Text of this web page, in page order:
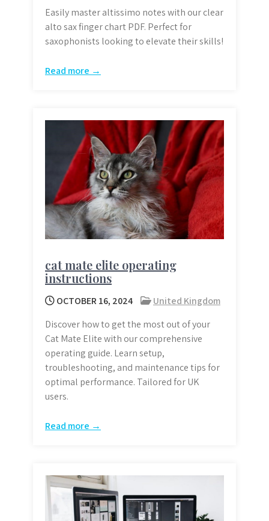
Easily master altissimo notes with our clear
alto sax finger chart PDF. Perfect for
saxophonists looking to elevate their skills!
Read more →
cat mate elite operating
instructions
OCTOBER 16, 2024
United Kingdom
Discover how to get the most out of your
Cat Mate Elite with our comprehensive
operating guide. Learn setup,
troubleshooting, and maintenance tips for
optimal performance. Tailored for UK
users.
Read more →